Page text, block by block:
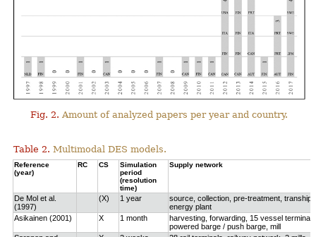
Fig. 2. Amount of analyzed papers per year and country.
Table 2. Multimodal DES models.
Reference
(year)
RC CS
Simulation
period
(resolution
time)
Supply network
De Mol et al.
(1997)
(X) 1 year
source, collection, pre-treatment,
energy plant
Asikainen (2001)
X 1 month
harvesting, forwarding, 15 vessel
powered barge / push barge, mill